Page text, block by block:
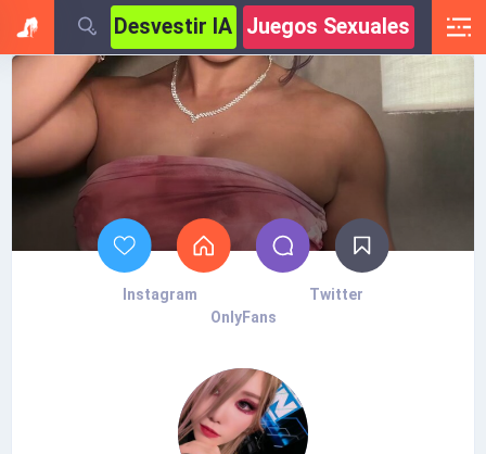
Desvestir IA Juegos Sexuales
Instagram
Twitter
OnlyFans